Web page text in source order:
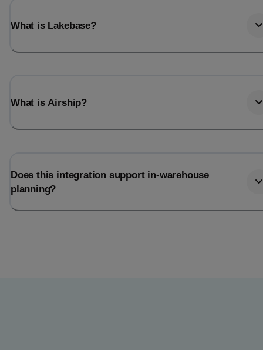
What is Lakebase?
What is Airship?
Does this integration support in-warehouse
planning?